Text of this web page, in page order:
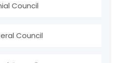
Council
Council